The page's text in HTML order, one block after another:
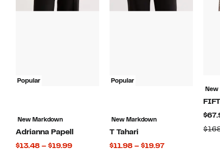
Popular
New Markdown
Adrianna Papell
$13.48 – $19.99Current
Popular
New Markdown
T Tahari
$11.98 – $19.97Current
New